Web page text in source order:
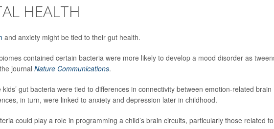
HEALTH
and anxiety might be tied to their gut health.
contained certain bacteria were more likely to develop a mood disorder as
journal Nature Communications.
gut bacteria were tied to differences in connectivity between emotion-related brain
in turn, were linked to anxiety and depression later in childhood.
could play a role in programming a child’s brain circuits, particularly those related to